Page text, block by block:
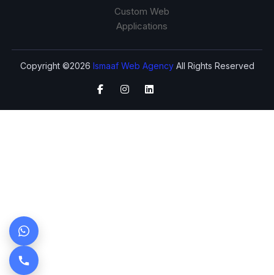
Custom Web
Applications
Copyright ©2026 Ismaaf Web AgencyAll Rights Reserved